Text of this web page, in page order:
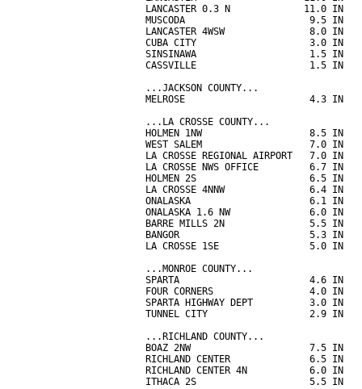
LANCASTER 0.3 N             11.0 IN
MUSCODA                      9.5 IN
LANCASTER 4WSW               8.0 IN
CUBA CITY                    3.0 IN
SINSINAWA                    1.5 IN
CASSVILLE                    1.5 IN
...JACKSON COUNTY...
MELROSE                      4.3 IN
...LA CROSSE COUNTY...
HOLMEN 1NW                   8.5 IN
WEST SALEM                   7.0 IN
LA CROSSE REGIONAL AIRPORT   7.0
LA CROSSE NWS OFFICE         6.7 IN
HOLMEN 2S                    6.5 IN
LA CROSSE 4NNW               6.4 IN
ONALASKA                     6.1 IN
ONALASKA 1.6 NW              6.0 IN
BARRE MILLS 2N               5.5 IN
BANGOR                       5.3 IN
LA CROSSE 1SE                5.0 IN
...MONROE COUNTY...
SPARTA                       4.6 IN
FOUR CORNERS                 4.0 IN
SPARTA HIGHWAY DEPT          3.0 IN
TUNNEL CITY                  2.9 IN
...RICHLAND COUNTY...
BOAZ 2NW                     7.5 IN
RICHLAND CENTER              6.5 IN
RICHLAND CENTER 4N           6.0 IN
ITHACA 2S                    5.5 IN